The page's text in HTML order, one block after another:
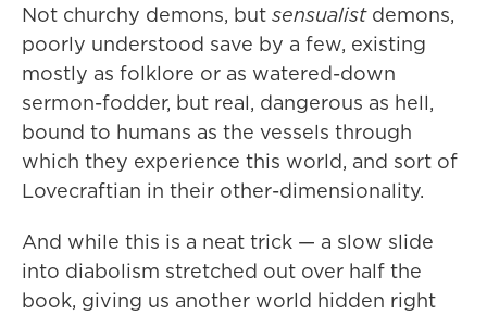
Not churchy demons, but sensualistdemons,
poorly understood save by a few, existing
mostly as folklore or as watered-down
sermon-fodder, but real, dangerous as hell,
bound to humans as the vessels through
which they experience this world, and sort of
Lovecraftian in their other-dimensionality.
And while this is a neat trick — a slow slide
into diabolism stretched out over half the
book, giving us another world hidden right